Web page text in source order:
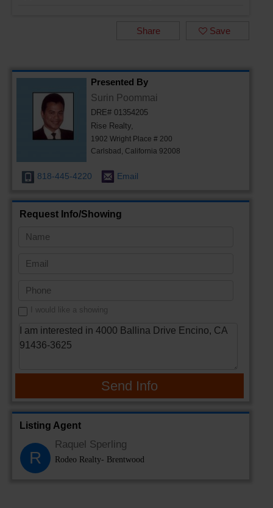
Save
Share
Presented By
Surin Poommai
DRE# 01354205
Rise Realty,
1902 Wright Place # 200
Carlsbad, California 92008
818-445-4220 Email
Request Info/Showing
I would like a showing
Send Info
Listing Agent
R
Raquel Sperling
Rodeo Realty- Brentwood